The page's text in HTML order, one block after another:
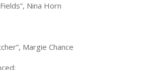
Nina Horn
Margie Chance